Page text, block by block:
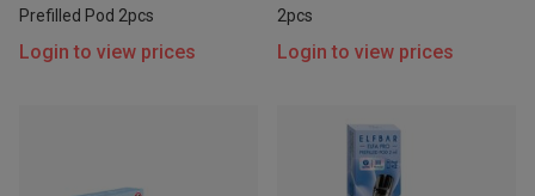
Prefilled Pod 2pcs
Login to view prices
2pcs
Login to view prices